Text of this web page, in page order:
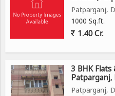
Patparganj,
1000 Sq.ft.
1.40 Cr.
3 BHK
Patparganj,
Patparganj,